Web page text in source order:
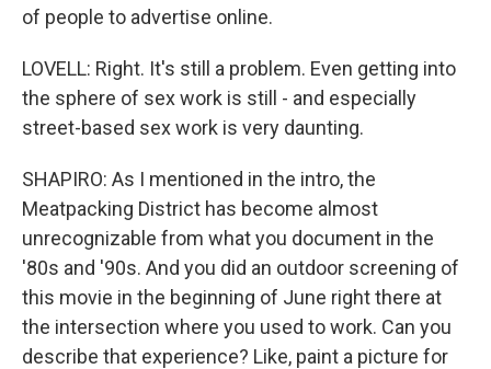
of people to advertise online.
LOVELL: Right. It's still a problem. Even getting into
the sphere of sex work is still - and especially
street-based sex work is very daunting.
SHAPIRO: As I mentioned in the intro, the
Meatpacking District has become almost
unrecognizable from what you document in the
'80s and '90s. And you did an outdoor screening of
this movie in the beginning of June right there at
the intersection where you used to work. Can you
describe that experience? Like, paint a picture for